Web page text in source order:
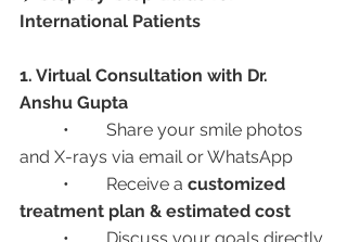
International Patients
1. Virtual Consultation with Dr.
Anshu Gupta
and X-rays via email or WhatsApp
	•	Receive a
customized
treatment plan & estimated cost